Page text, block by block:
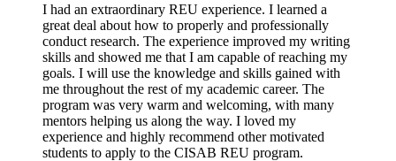
I had an extraordinary REU experience. I learned a
great deal about how to properly and professionally
conduct research. The experience improved my writing
skills and showed me that I am capable of reaching my
goals. I will use the knowledge and skills gained with
me throughout the rest of my academic career. The
program was very warm and welcoming, with many
mentors helping us along the way. I loved my
experience and highly recommend other motivated
students to apply to the CISAB REU program.